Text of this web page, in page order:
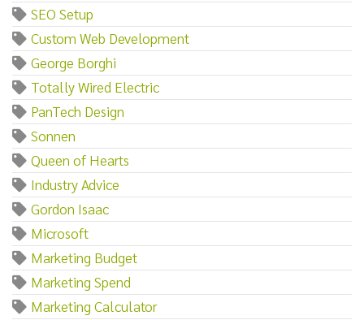
SEO Setup
Custom Web Development
George Borghi
Totally Wired Electric
PanTech Design
Sonnen
Queen of Hearts
Industry Advice
Gordon Isaac
Microsoft
Marketing Budget
Marketing Spend
Marketing Calculator